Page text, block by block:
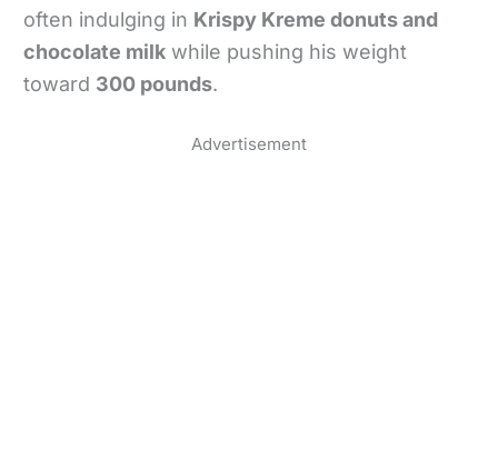
often indulging in Krispy Kreme donuts and
chocolate milk while pushing his weight
toward 300 pounds.
Advertisement